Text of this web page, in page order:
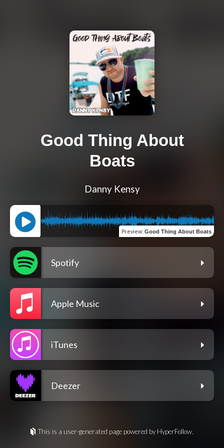
Good Thing About
Boats
Danny Kensy
Preview: Good Thing About Boats
Spotify
Apple Music
iTunes
Deezer
This is a user-generated page powered by HyperFollow.